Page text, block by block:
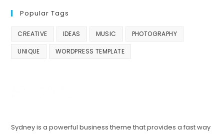
Popular Tags
CREATIVE IDEAS MUSIC PHOTOGRAPHY
UNIQUE WORDPRESS TEMPLATE
Sydney is a powerful business theme that provides a fast way